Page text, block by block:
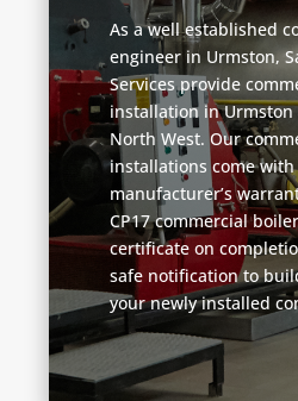
As a well established
engineer in Urmston,
Services provide
installation in
North West. Our
installations come with
manufacturer’s
CP17 commercial
certificate on
safe notification to
your newly installed